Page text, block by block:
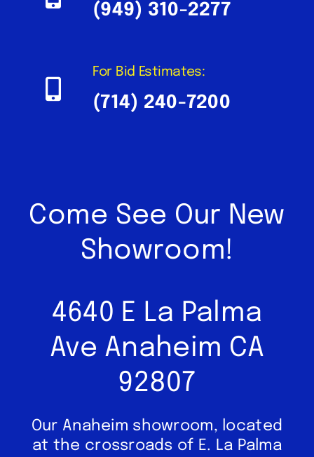
(949) 310-2277
For Bid Estimates:
(714) 240-7200
Come See Our New
Showroom!
4640 E La Palma
Ave Anaheim CA
92807
Our Anaheim showroom, located
at the crossroads of E. La Palma